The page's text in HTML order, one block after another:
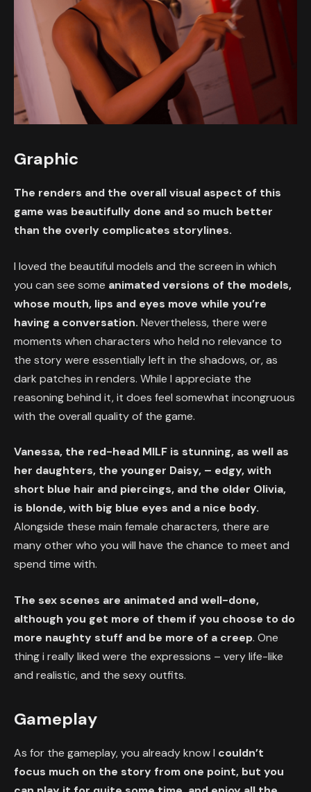
Graphic
The renders and the overall visual aspect of this
game was beautifully done and so much better
than the overly complicates storylines.
I loved the beautiful models and the screen in which
you can see some animated versions of the models,
whose mouth, lips and eyes move while you’re
having a conversation. Nevertheless, there were
moments when characters who held no relevance to
the story were essentially left in the shadows, or, as
dark patches in renders. While I appreciate the
reasoning behind it, it does feel somewhat incongruous
with the overall quality of the game.
Vanessa, the red-head MILF is stunning, as well as
her daughters, the younger Daisy, – edgy, with
short blue hair and piercings, and the older Olivia,
is blonde, with big blue eyes and a nice body.
Alongside these main female characters, there are
many other who you will have the chance to meet and
spend time with.
The sex scenes are animated and well-done,
although you get more of them if you choose to do
more naughty stuff and be more of a creep. One
thing i really liked were the expressions – very life-like
and realistic, and the sexy outfits.
Gameplay
As for the gameplay, you already know I couldn’t
focus much on the story from one point, but you